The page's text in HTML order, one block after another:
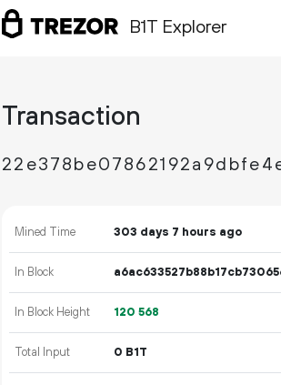
B1T Explorer
Transaction
Mined Time 303 days 7 hours ago
In Block
In Block Height 120 568
Total Input 0 B1T